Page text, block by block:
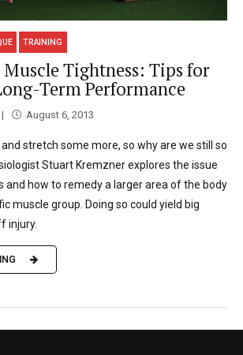
TRAINING
Tightness: Tips for
Term Performance
August 6, 2013
stretch some more, so why are we still so
Stuart Kremzner explores the issue
and how to remedy a larger area of the body
muscle group. Doing so could yield big
injury.